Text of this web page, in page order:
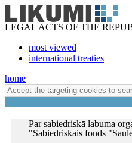
LEGAL ACTS OF THE
most viewed
international treaties
home
Par sabiedriskā labuma
"Sabiedriskais fonds